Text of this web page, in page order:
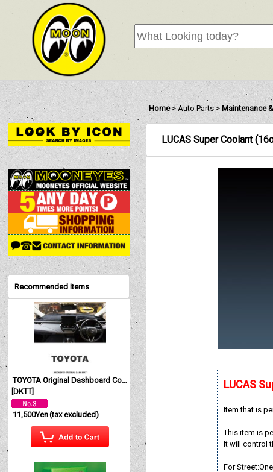
Home > Auto Parts > Maintenance
Recommended Items
TOYOTA Original Dashboard Cover (Dashmat)
[DKTT]
11,500Yen(tax excluded)
LUCAS Super Coolant
LUCAS
Item that is
This item is
It will control
For